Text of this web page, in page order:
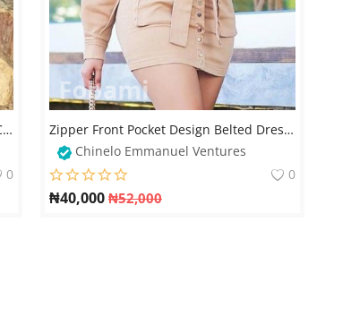
Trendy Denim Two-Piece Set – Stylish Cargo Skirt & Cold-Shoulder Crop Top
0
Zipper Front Pocket Design Belted Dress For Classic Ladies
Chinelo Emmanuel Ventures
0
₦40,000 ₦52,000